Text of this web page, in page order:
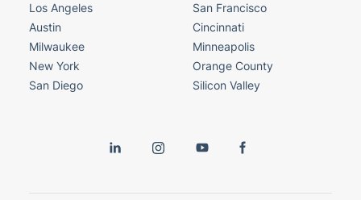
Los Angeles
San Francisco
Austin
Cincinnati
Milwaukee
Minneapolis
New York
Orange County
San Diego
Silicon Valley